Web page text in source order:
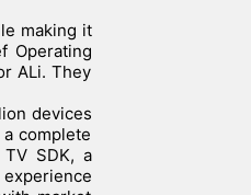
making it
Operating
ALi. They
devices
complete
SDK, a